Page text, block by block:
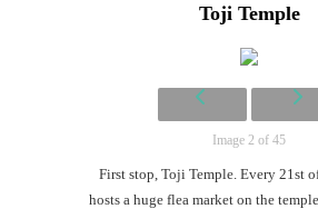
Toji Temple
Image 2 of 45
First stop, Toji Temple. Every 21st
hosts a huge flea market on the